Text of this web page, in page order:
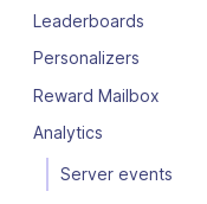
Leaderboards
Personalizers
Reward Mailbox
Analytics
Server events